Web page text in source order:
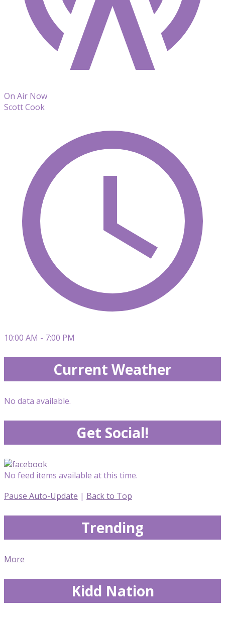
On Air Now
Scott Cook
10:00 AM - 7:00 PM
Current Weather
No data available.
Get Social!
No feed items available at this time.
Pause Auto-Update | Back to Top
Trending
More
Kidd Nation